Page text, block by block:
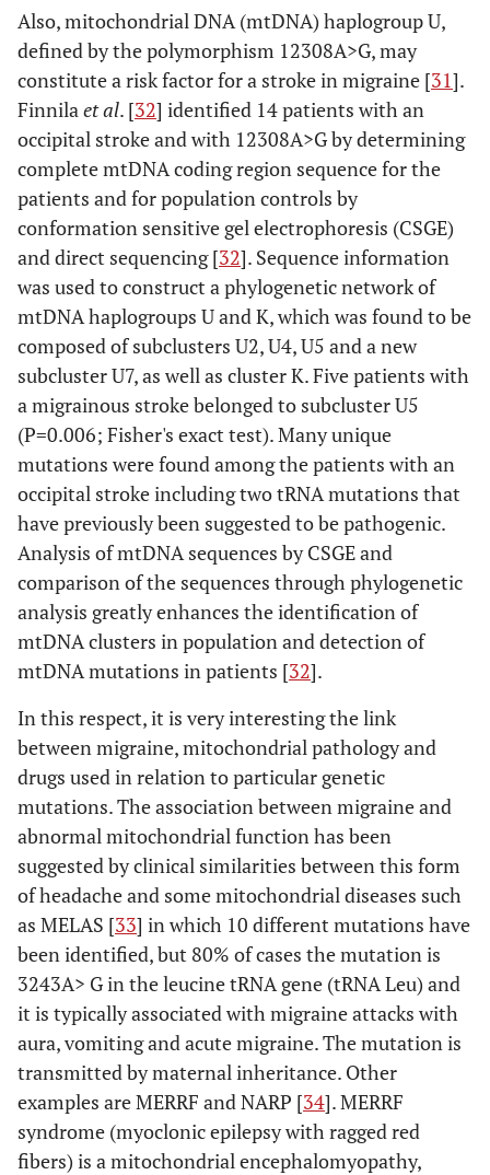
Also, mitochondrial DNA (mtDNA) haplogroup U,
defined by the polymorphism 12308A>G, may
constitute a risk factor for a stroke in migraine [31].
Finnilaet al. [32] identified 14 patients with an
occipital stroke and with 12308A>G by determining
complete mtDNA coding region sequence for the
patients and for population controls by
conformation sensitive gel electrophoresis (CSGE)
and direct sequencing [32]. Sequence information
was used to construct a phylogenetic network of
mtDNA haplogroups U and K, which was found to be
composed of subclusters U2, U4, U5 and a new
subcluster U7, as well as cluster K. Five patients with
a migrainous stroke belonged to subcluster U5
(P=0.006; Fisher's exact test). Many unique
mutations were found among the patients with an
occipital stroke including two tRNA mutations that
have previously been suggested to be pathogenic.
Analysis of mtDNA sequences by CSGE and
comparison of the sequences through phylogenetic
analysis greatly enhances the identification of
mtDNA clusters in population and detection of
mtDNA mutations in patients [32].
In this respect, it is very interesting the link
between migraine, mitochondrial pathology and
drugs used in relation to particular genetic
mutations. The association between migraine and
abnormal mitochondrial function has been
suggested by clinical similarities between this form
of headache and some mitochondrial diseases such
as MELAS [33] in which 10 different mutations have
been identified, but 80% of cases the mutation is
3243A> G in the leucine tRNA gene (tRNA Leu) and
it is typically associated with migraine attacks with
aura, vomiting and acute migraine. The mutation is
transmitted by maternal inheritance. Other
examples are MERRF and NARP [34]. MERRF
syndrome (myoclonic epilepsy with ragged red
fibers) is a mitochondrial encephalomyopathy,